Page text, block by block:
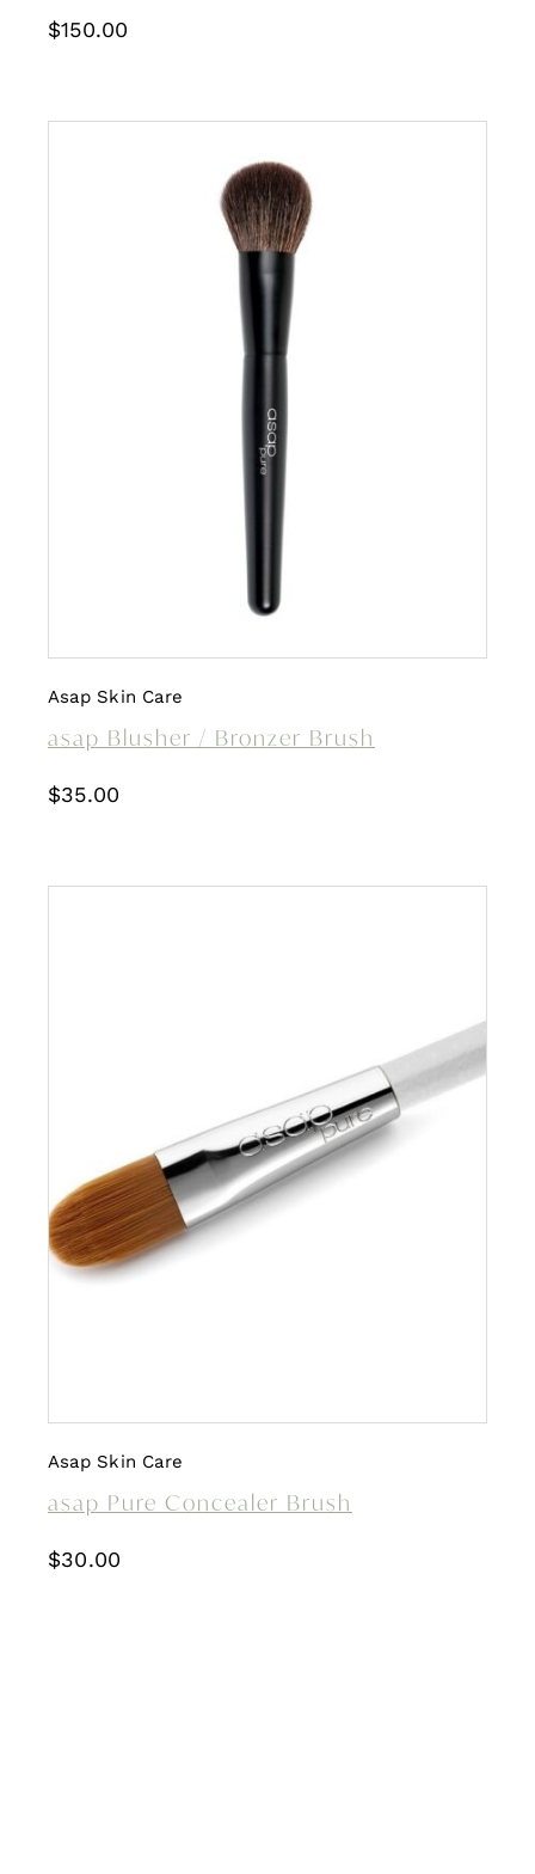
$150.00
Asap Skin Care
asap Blusher / Bronzer Brush
$35.00
Asap Skin Care
asap Pure Concealer Brush
$30.00